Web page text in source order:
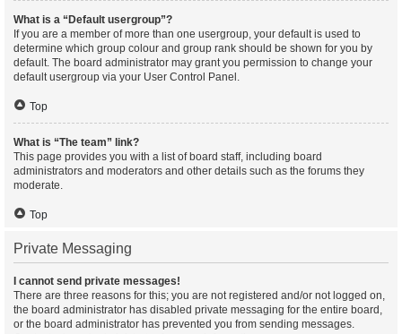
What is a “Default usergroup”?
If you are a member of more than one usergroup, your default is used to
determine which group colour and group rank should be shown for you by
default. The board administrator may grant you permission to change your
default usergroup via your User Control Panel.
Top
What is “The team” link?
This page provides you with a list of board staff, including board
administrators and moderators and other details such as the forums they
moderate.
Top
Private Messaging
I cannot send private messages!
There are three reasons for this; you are not registered and/or not logged on,
the board administrator has disabled private messaging for the entire board,
or the board administrator has prevented you from sending messages.